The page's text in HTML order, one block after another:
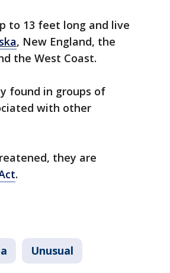
to 13 feet long and live
, New England, the
the West Coast.
found in groups of
with other
they are
.
Unusual